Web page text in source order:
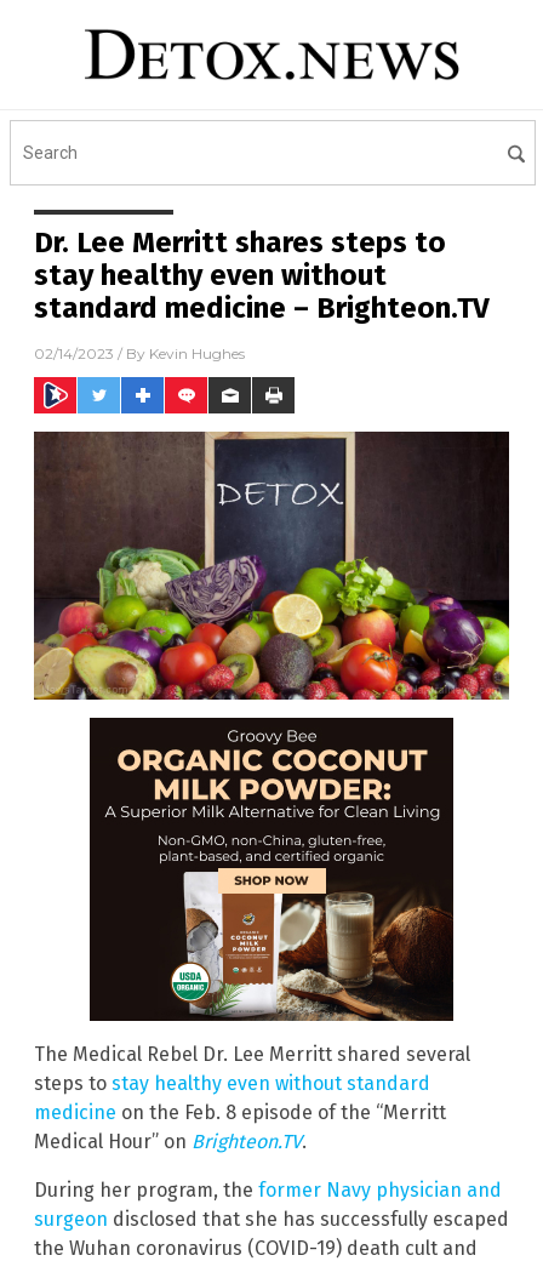
Dr. Lee Merritt shares steps to
stay healthy even without
standard medicine – Brighteon.TV
02/14/2023 / By Kevin Hughes
The Medical Rebel Dr. Lee Merritt shared several
steps to stay healthy even without standard
medicine on the Feb. 8 episode of the “Merritt
Medical Hour” on Brighteon.TV.
During her program, the former Navy physician and
surgeon disclosed that she has successfully escaped
the Wuhan coronavirus (COVID-19) death cult and